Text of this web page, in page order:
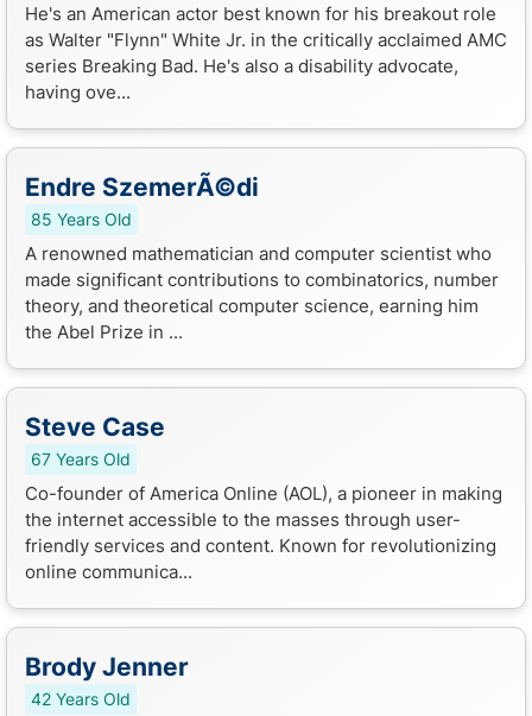
He's an American actor best known for his breakout role
as Walter "Flynn" White Jr. in the critically acclaimed AMC
series Breaking Bad. He's also a disability advocate,
having ove...
Endre SzemerÃ©di
85 Years Old
A renowned mathematician and computer scientist who
made significant contributions to combinatorics, number
theory, and theoretical computer science, earning him
the Abel Prize in ...
Steve Case
67 Years Old
Co-founder of America Online (AOL), a pioneer in making
the internet accessible to the masses through user-
friendly services and content. Known for revolutionizing
online communica...
Brody Jenner
42 Years Old